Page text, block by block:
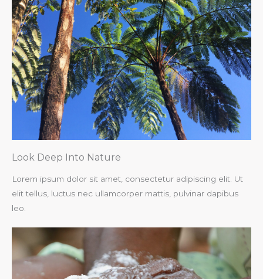
Look Deep Into Nature​
Lorem ipsum dolor sit amet, consectetur adipiscing elit. Ut
elit tellus, luctus nec ullamcorper mattis, pulvinar dapibus
leo.​